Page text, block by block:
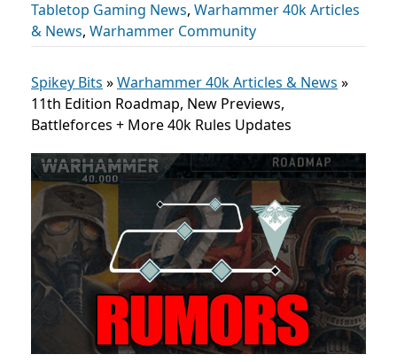
Tabletop Gaming News, Warhammer 40k Articles
& News, Warhammer Community
Spikey Bits »Warhammer 40k Articles & News »
11th Edition Roadmap, New Previews,
Battleforces + More 40k Rules Updates